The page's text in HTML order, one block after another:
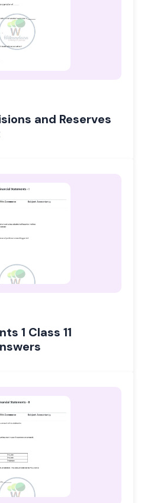
and Reserves
1 Class 11